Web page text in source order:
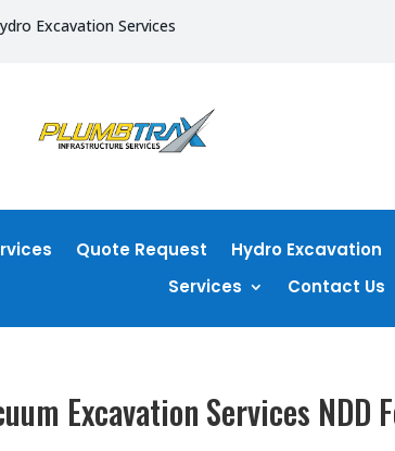
Excavation Services
Quote Request Hydro Excavation
Services
Contact Us
Excavation Services NDD